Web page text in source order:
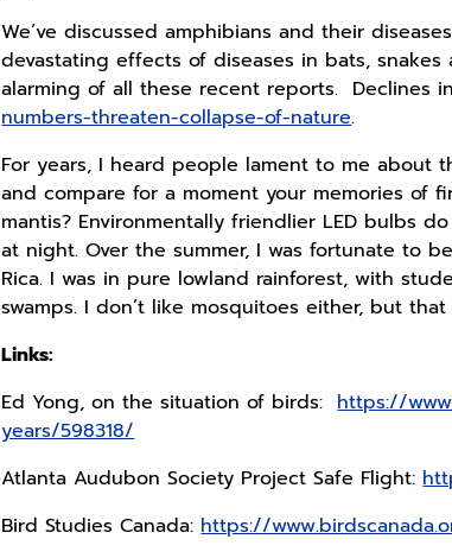
We’ve discussed amphibians and their
devastating effects of diseases in bats,
alarming of all these recent reports. Declines
numbers-threaten-collapse-of-nature.
For years, I heard people lament to me about
and compare for a moment your memories of
mantis? Environmentally friendlier LED bulbs
at night. Over the summer, I was fortunate to
Rica. I was in pure lowland rainforest, with
swamps. I don’t like mosquitoes either, but
Links:
Ed Yong, on the situation of birds:https://
years/598318/
Atlanta Audubon Society Project Safe Flight:
Bird Studies Canada:https://